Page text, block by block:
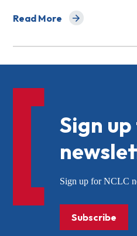
Read More
about Who Supports
Sign
Sign up for NCLC
Subscribe